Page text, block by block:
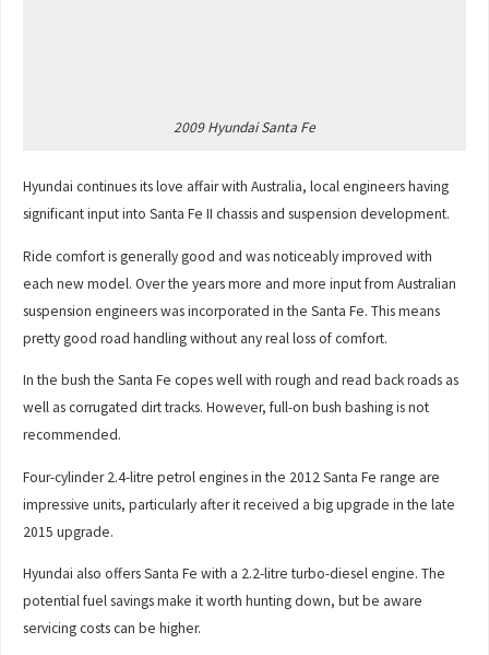
2009 Hyundai Santa Fe
Hyundai continues its love affair with Australia, local engineers having
significant input into Santa Fe II chassis and suspension development.
Ride comfort is generally good and was noticeably improved with
each new model. Over the years more and more input from Australian
suspension engineers was incorporated in the Santa Fe. This means
pretty good road handling without any real loss of comfort.
In the bush the Santa Fe copes well with rough and read back roads as
well as corrugated dirt tracks. However, full-on bush bashing is not
recommended.
Four-cylinder 2.4-litre petrol engines in the 2012 Santa Fe range are
impressive units, particularly after it received a big upgrade in the late
2015 upgrade.
Hyundai also offers Santa Fe with a 2.2-litre turbo-diesel engine. The
potential fuel savings make it worth hunting down, but be aware
servicing costs can be higher.